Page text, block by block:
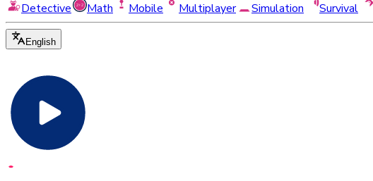
Detective
Math Mobile Multiplayer Simulation Survival
English